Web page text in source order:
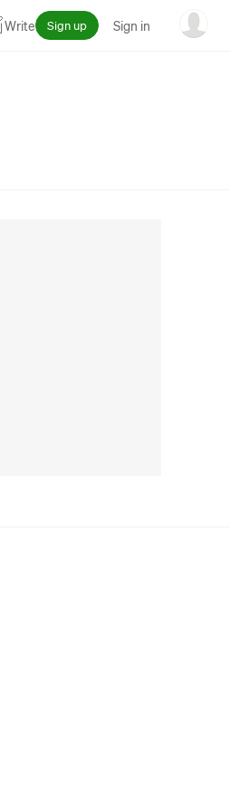
Write Sign up Sign in